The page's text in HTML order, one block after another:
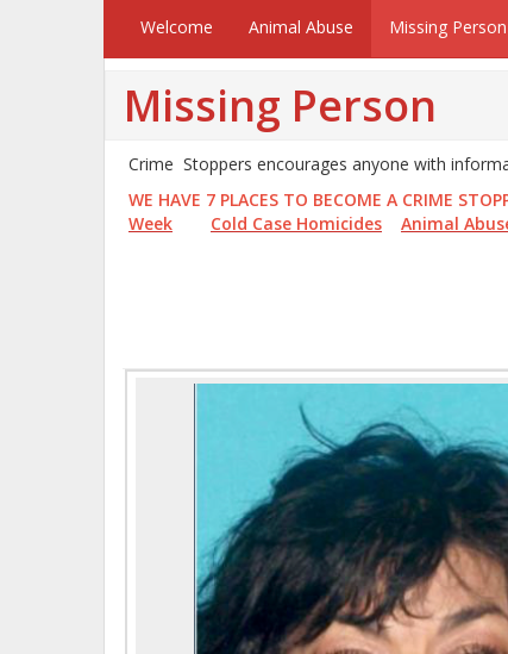
Welcome Animal Abuse Missing Person
Missing Person
Crime Stoppers encourages anyone with
WE HAVE 7 PLACES TO BECOME A CRIME
Week
Cold Case Homicides Animal